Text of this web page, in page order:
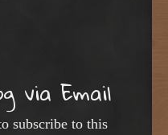
via Email
subscribe to this